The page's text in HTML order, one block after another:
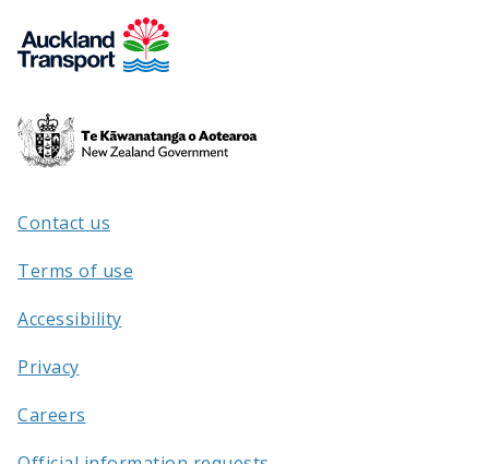
Te
Kāwanatanga
/
Contact us
Terms of use
Accessibility
Privacy
Careers